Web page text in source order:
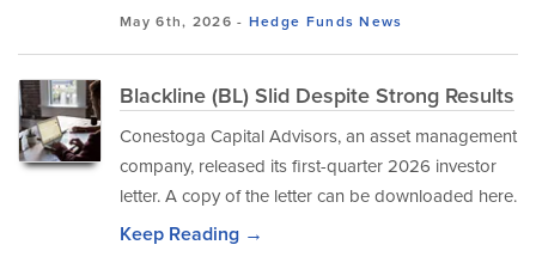
May 6th, 2026 - Hedge Funds News
Blackline (BL) Slid Despite Strong Results
Conestoga Capital Advisors, an asset management
company, released its first-quarter 2026 investor
letter. A copy of the letter can be downloaded here.
Keep Reading →